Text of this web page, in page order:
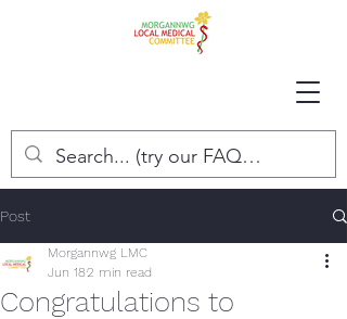
Post
Congratulations to
Morgannwg LMC
Jun 182 min read